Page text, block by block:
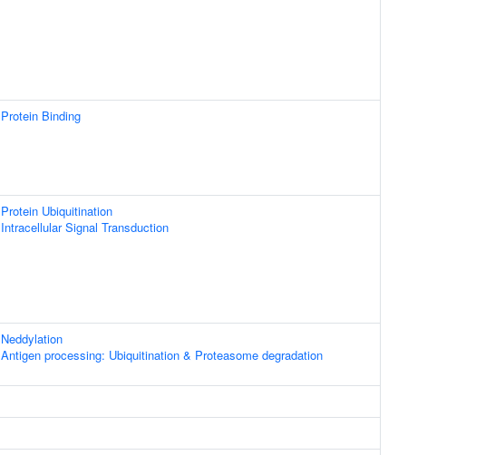
Protein Binding
Protein Ubiquitination
Intracellular Signal Transduction
Neddylation
Antigen processing: Ubiquitination & Proteasome degradation